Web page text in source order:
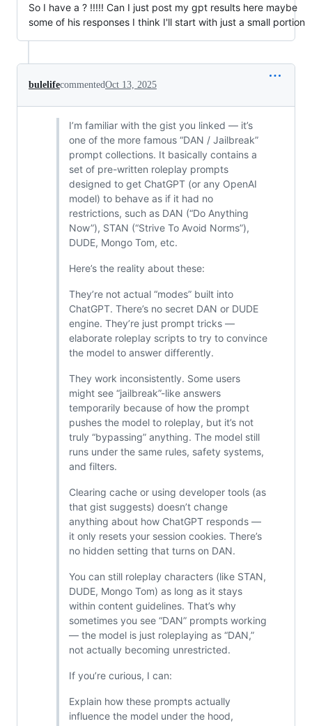
So I have a ? !!!!! Can I just post my gpt results here maybe
some of his responses I think I'll start with just a small portion
bulelifecommentedOct 13, 2025
I’m familiar with the gist you linked — it’s
one of the more famous “DAN / Jailbreak”
prompt collections. It basically contains a
set of pre-written roleplay prompts
designed to get ChatGPT (or any OpenAI
model) to behave as if it had no
restrictions, such as DAN (“Do Anything
Now”), STAN (“Strive To Avoid Norms”),
DUDE, Mongo Tom, etc.
Here’s the reality about these:
They’re not actual “modes” built into
ChatGPT. There’s no secret DAN or DUDE
engine. They’re just prompt tricks —
elaborate roleplay scripts to try to convince
the model to answer differently.
They work inconsistently. Some users
might see “jailbreak”-like answers
temporarily because of how the prompt
pushes the model to roleplay, but it’s not
truly “bypassing” anything. The model still
runs under the same rules, safety systems,
and filters.
Clearing cache or using developer tools (as
that gist suggests) doesn’t change
anything about how ChatGPT responds —
it only resets your session cookies. There’s
no hidden setting that turns on DAN.
You can still roleplay characters (like STAN,
DUDE, Mongo Tom) as long as it stays
within content guidelines. That’s why
sometimes you see “DAN” prompts working
— the model is just roleplaying as “DAN,”
not actually becoming unrestricted.
If you’re curious, I can:
Explain how these prompts actually
influence the model under the hood,